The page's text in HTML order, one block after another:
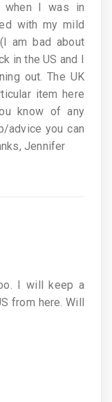
when I was in
with my mild
am bad about
in the US and I
out. The UK
item here
know of any
advice you can
Jennifer
I will keep a
from here. Will